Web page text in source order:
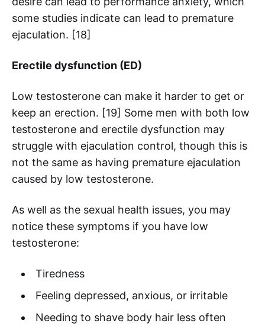
some studies indicate can lead to premature
ejaculation. [18]
Erectile dysfunction (ED)
Low testosterone can make it harder to get or
keep an erection. [19] Some men with both low
testosterone and erectile dysfunction may
struggle with ejaculation control, though this is
not the same as having premature ejaculation
caused by low testosterone.
As well as the sexual health issues, you may
notice these symptoms if you have low
testosterone:
Tiredness
Feeling depressed, anxious, or irritable
Needing to shave body hair less often